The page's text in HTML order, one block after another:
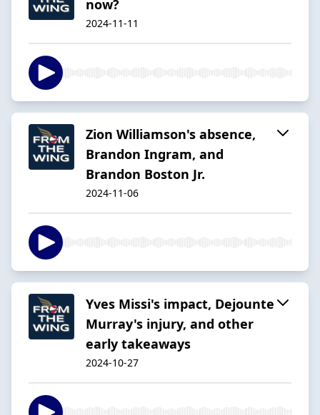
now?
2024-11-11
Zion Williamson's absence,
Brandon Ingram, and
Brandon Boston Jr.
2024-11-06
Yves Missi's impact, Dejounte
Murray's injury, and other
early takeaways
2024-10-27